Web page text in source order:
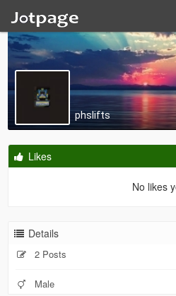
phslifts
Likes
No likes
Details
2 Posts
Male